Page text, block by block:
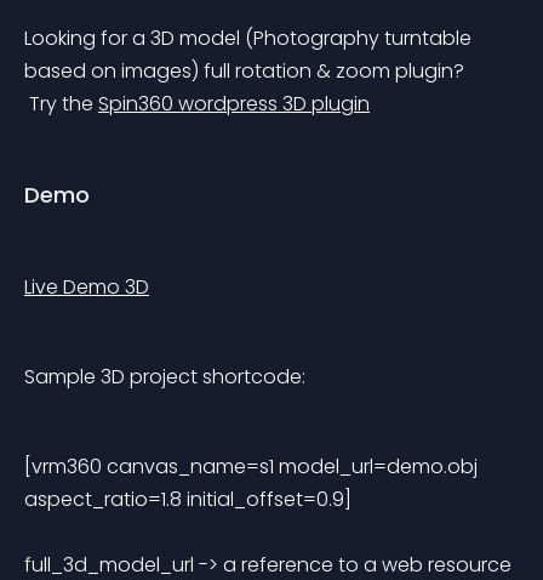
Looking for a 3D model (Photography turntable
based on images) full rotation & zoom plugin?
Try the Spin360 wordpress 3D plugin
Demo
Live Demo 3D
Sample 3D project shortcode:
[vrm360 canvas_name=s1 model_url=demo.obj
aspect_ratio=1.8 initial_offset=0.9]
full_3d_model_url -> a reference to a web resource